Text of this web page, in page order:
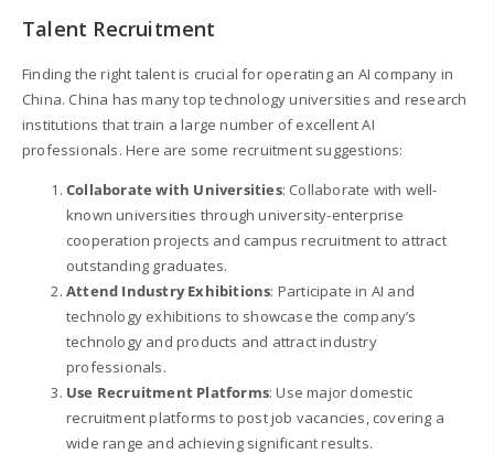
Talent Recruitment
Finding the right talent is crucial for operating an AI company in
China. China has many top technology universities and research
institutions that train a large number of excellent AI
professionals. Here are some recruitment suggestions:
Collaborate with Universities: Collaborate with well-
known universities through university-enterprise
cooperation projects and campus recruitment to attract
outstanding graduates.
Attend Industry Exhibitions: Participate in AI and
technology exhibitions to showcase the company’s
technology and products and attract industry
professionals.
Use Recruitment Platforms: Use major domestic
recruitment platforms to post job vacancies, covering a
wide range and achieving significant results.